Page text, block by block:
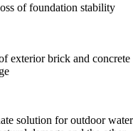
of foundation stability
exterior brick and concrete
solution for outdoor water